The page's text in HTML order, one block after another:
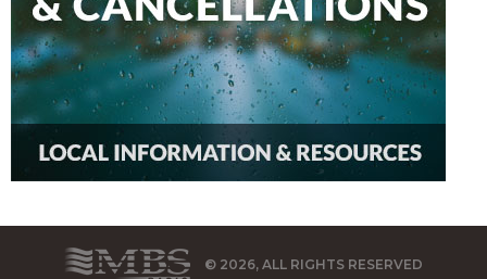
© 2026, ALL RIGHTS RESERVED